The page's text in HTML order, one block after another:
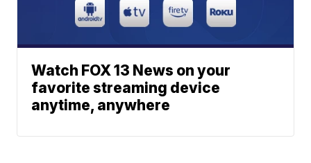
Watch FOX 13 News on your
favorite streaming device
anytime, anywhere